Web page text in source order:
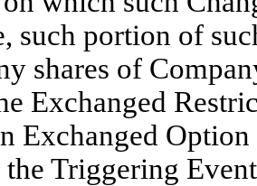
such portion of
shares of
Exchanged
Exchanged
Triggering